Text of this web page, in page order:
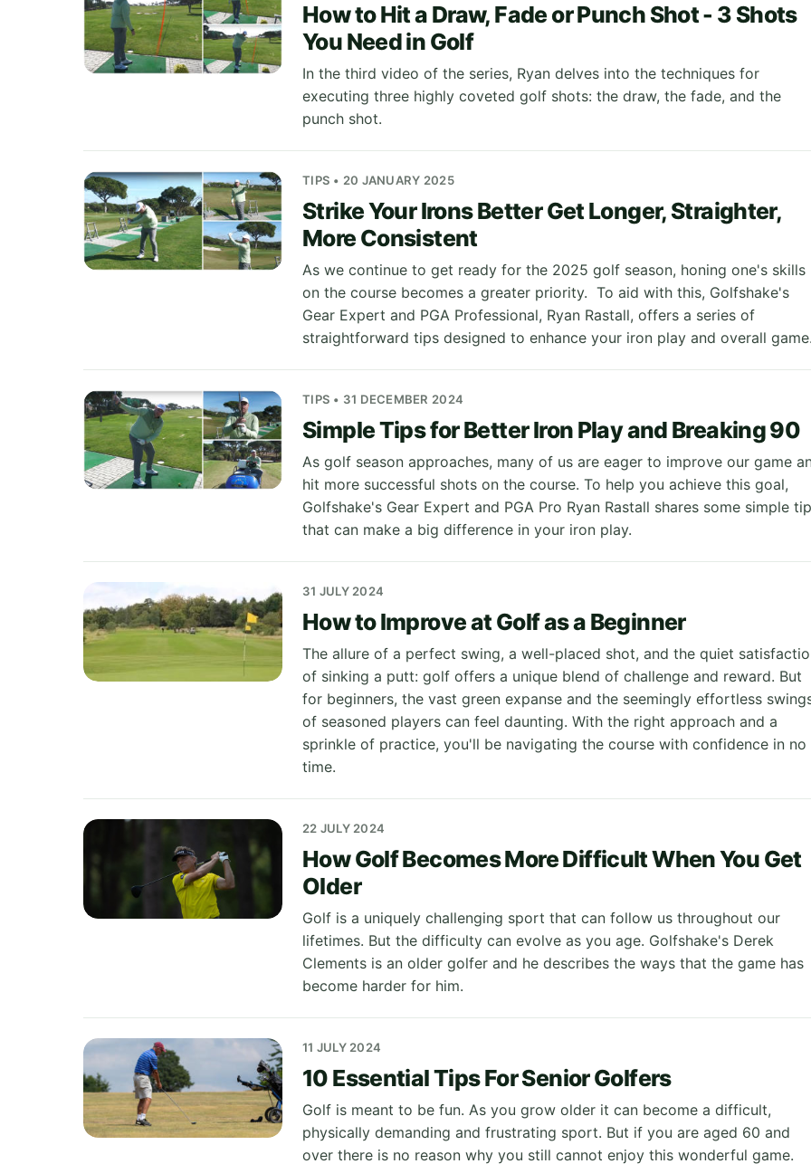
How to Hit a Draw, Fade or Punch Shot - 3 Shots
You Need in Golf
In the third video of the series, Ryan delves into the techniques for
executing three highly coveted golf shots: the draw, the fade, and the
punch shot.
TIPS • 20 JANUARY 2025
Strike Your Irons Better Get Longer, Straighter,
More Consistent
As we continue to get ready for the 2025 golf season, honing one's skills
on the course becomes a greater priority. To aid with this, Golfshake's
Gear Expert and PGA Professional, Ryan Rastall, offers a series of
straightforward tips designed to enhance your iron play and overall
TIPS • 31 DECEMBER 2024
Simple Tips for Better Iron Play and Breaking 90
As golf season approaches, many of us are eager to improve our game
hit more successful shots on the course. To help you achieve this goal,
Golfshake's Gear Expert and PGA Pro Ryan Rastall shares some simple
that can make a big difference in your iron play.
31 JULY 2024
How to Improve at Golf as a Beginner
The allure of a perfect swing, a well-placed shot, and the quiet
of sinking a putt: golf offers a unique blend of challenge and reward. But
for beginners, the vast green expanse and the seemingly effortless
of seasoned players can feel daunting. With the right approach and a
sprinkle of practice, you'll be navigating the course with confidence in no
time.
22 JULY 2024
How Golf Becomes More Difficult When You Get
Older
Golf is a uniquely challenging sport that can follow us throughout our
lifetimes. But the difficulty can evolve as you age. Golfshake's Derek
Clements is an older golfer and he describes the ways that the game has
become harder for him.
11 JULY 2024
10 Essential Tips For Senior Golfers
Golf is meant to be fun. As you grow older it can become a difficult,
physically demanding and frustrating sport. But if you are aged 60 and
over there is no reason why you still cannot enjoy this wonderful game.